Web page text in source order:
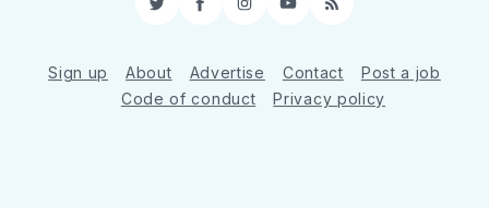
TwitterFacebookInstagram
YouTube
RSS
Sign up About Advertise Contact
Post a job
Code of conduct
Privacy policy